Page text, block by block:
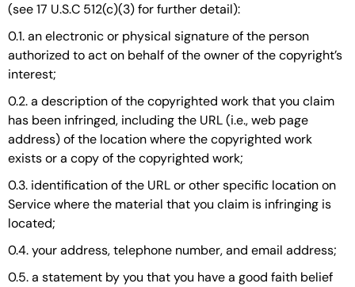
(see 17 U.S.C 512(c)(3) for further detail):
0.1. an electronic or physical signature of the person
authorized to act on behalf of the owner of the copyright’s
interest;
0.2. a description of the copyrighted work that you claim
has been infringed, including the URL (i.e., web page
address) of the location where the copyrighted work
exists or a copy of the copyrighted work;
0.3. identification of the URL or other specific location on
Service where the material that you claim is infringing is
located;
0.4. your address, telephone number, and email address;
0.5. a statement by you that you have a good faith belief